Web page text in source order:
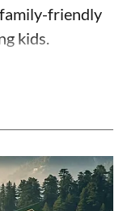
family-friendly
kids.